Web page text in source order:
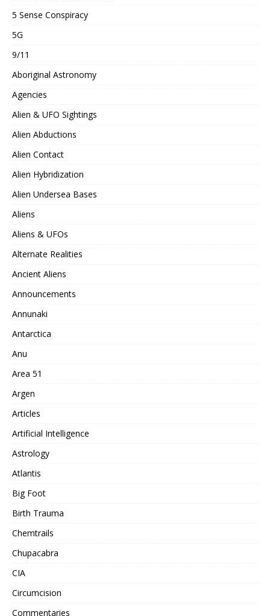
5 Sense Conspiracy
5G
9/11
Aboriginal Astronomy
Agencies
Alien & UFO Sightings
Alien Abductions
Alien Contact
Alien Hybridization
Alien Undersea Bases
Aliens
Aliens & UFOs
Alternate Realities
Ancient Aliens
Announcements
Annunaki
Antarctica
Anu
Area 51
Argen
Articles
Artificial Intelligence
Astrology
Atlantis
Big Foot
Birth Trauma
Chemtrails
Chupacabra
CIA
Circumcision
Commentaries